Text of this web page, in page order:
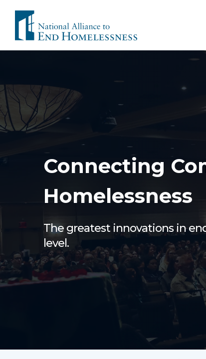
content
Connecting
Homelessness
The greatest innovations in
level.